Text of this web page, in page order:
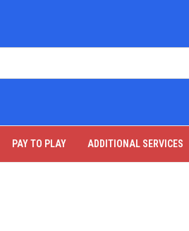
PAY TO PLAY ADDITIONAL SERVICES